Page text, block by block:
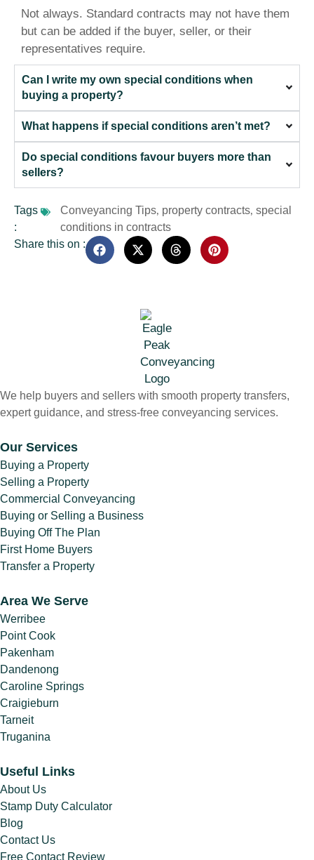
Not always. Standard contracts may not have them
but can be added if the buyer, seller, or their
representatives require.
Can I write my own special conditions when
buying a property?
What happens if special conditions aren’t met?
Do special conditions favour buyers more than
sellers?
Tags
:
Conveyancing Tips, property contracts,special
conditions in contracts
Share this on :
We help buyers and sellers with smooth property transfers,
expert guidance, and stress-free conveyancing services.
Our Services
Buying a Property
Selling a Property
Commercial Conveyancing
Buying or Selling a Business
Buying Off The Plan
First Home Buyers
Transfer a Property
Area We Serve
Werribee
Point Cook
Pakenham
Dandenong
Caroline Springs
Craigieburn
Tarneit
Truganina
Useful Links
About Us
Stamp Duty Calculator
Blog
Contact Us
Free Contact Review